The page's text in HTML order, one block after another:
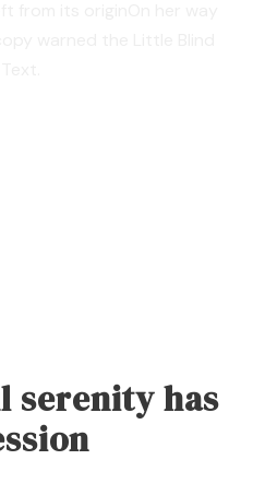
serenity has